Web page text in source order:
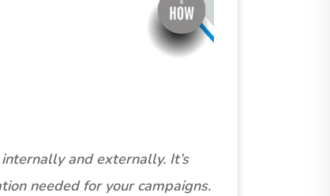
and externally. It’s
needed for your campaigns.